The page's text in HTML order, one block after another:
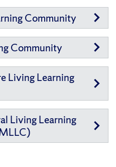
Community
Community
Living Learning
Living Learning